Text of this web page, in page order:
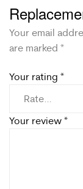
Your email
are marked *
Your rating *
Your review *